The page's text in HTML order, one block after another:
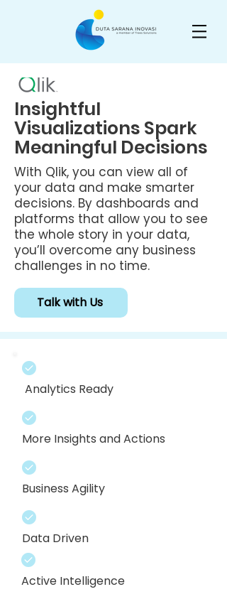
Insightful
Visualizations Spark
Meaningful Decisions
With Qlik, you can view all of
your data and make smarter
decisions. By dashboards and
platforms that allow you to see
the whole story in your data,
you’ll overcome any business
challenges in no time.
Talk with Us
Analytics Ready
More Insights and Actions
Business Agility
Data Driven
Active Intelligence